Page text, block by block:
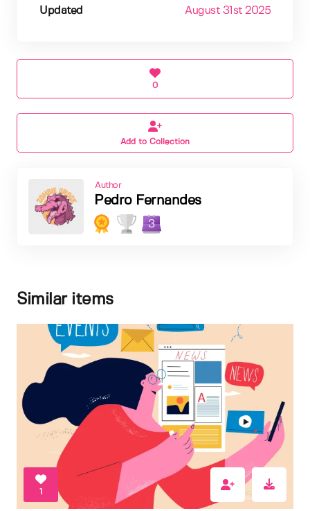
Updated August 31st 2025
0
Add to Collection
Author
Pedro Fernandes
3
Similar items